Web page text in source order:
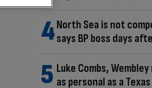
North Sea is not
says BP boss days
Luke Combs,
as personal as a